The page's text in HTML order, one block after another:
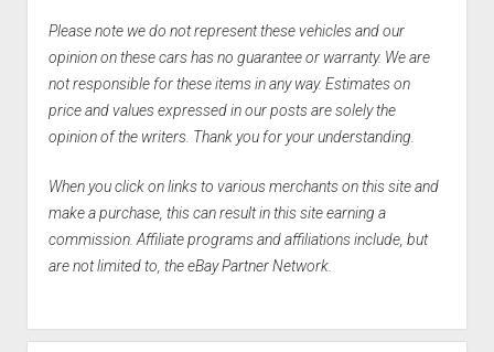
Please note we do not represent these vehicles and our
opinion on these cars has no guarantee or warranty. We are
not responsible for these items in any way. Estimates on
price and values expressed in our posts are solely the
opinion of the writers. Thank you for your understanding.
When you click on links to various merchants on this site and
make a purchase, this can result in this site earning a
commission. Affiliate programs and affiliations include, but
are not limited to, the eBay Partner Network.